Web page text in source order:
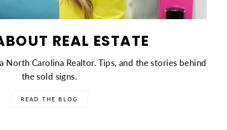
REAL ESTATE
North Carolina Realtor. Tips, and the stories behind
the sold signs.
READ THE BLOG